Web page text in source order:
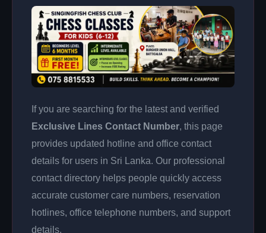
If you are searching for the latest and verified
Exclusive Lines Contact Number, this page
provides updated hotline and office contact
details for users in Sri Lanka. Our professional
contact directory helps people quickly access
accurate customer care numbers, reservation
hotlines, office telephone numbers, and support
details.